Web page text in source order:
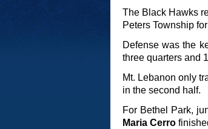
The Black Hawks
Peters Township
Defense was the
three quarters and
Mt. Lebanon only
in the second half.
For Bethel Park,
Maria Cerro